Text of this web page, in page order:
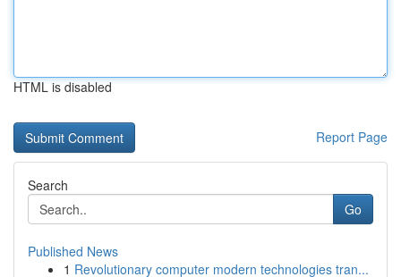
HTML is disabled
Report Page
Search
Go
Published News
1 Revolutionary computer modern technologies tran...